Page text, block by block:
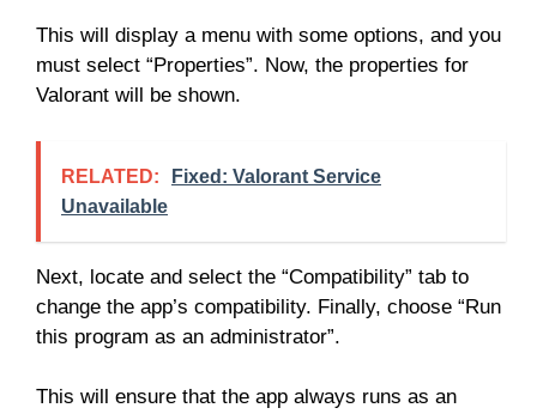
This will display a menu with some options, and you
must select “Properties”. Now, the properties for
Valorant will be shown.
RELATED:
Fixed: Valorant Service
Unavailable
Next, locate and select the “Compatibility” tab to
change the app’s compatibility. Finally, choose “Run
this program as an administrator”.
This will ensure that the app always runs as an